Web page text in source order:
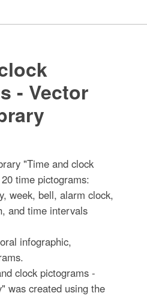
- Vector
"Time and clock
time pictograms:
week, bell, alarm clock,
and time intervals
infographic,
clock pictograms -
was created using the